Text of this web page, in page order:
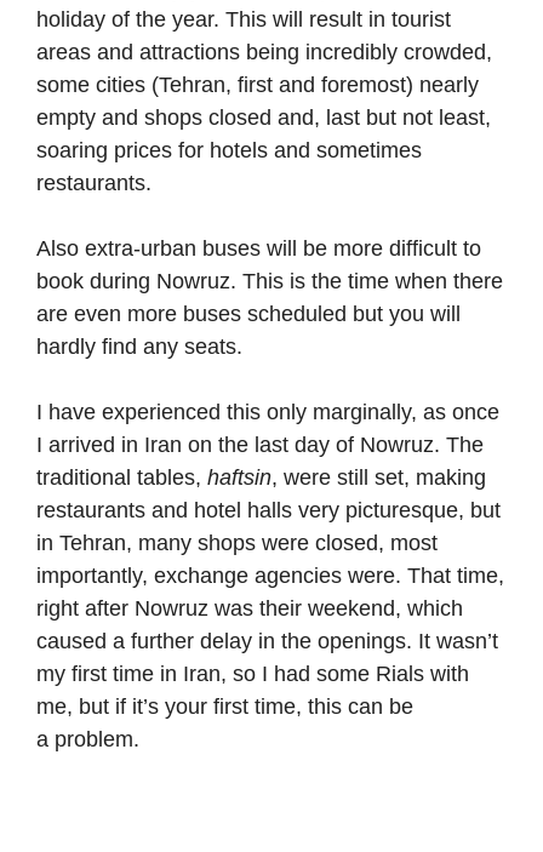
holiday of the year. This will result in tourist
areas and attractions being incredibly crowded,
some cities (Tehran, first and foremost) nearly
empty and shops closed and, last but not least,
soaring prices for hotels and sometimes
restaurants.
Also extra-urban buses will be more difficult to
book during Nowruz. This is the time when there
are even more buses scheduled but you will
hardly find any seats.
I have experienced this only marginally, as once
I arrived in Iran on the last day of Nowruz. The
traditional tables, haftsin, were still set, making
restaurants and hotel halls very picturesque, but
in Tehran, many shops were closed, most
importantly, exchange agencies were. That time,
right after Nowruz was their weekend, which
caused a further delay in the openings. It wasn’t
my first time in Iran, so I had some Rials with
me, but if it’s your first time, this can be
a problem.